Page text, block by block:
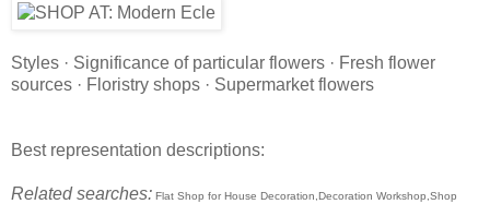
Styles · Significance of particular flowers · Fresh flower
sources · Floristry shops · Supermarket flowers
Best representation descriptions:
Related searches: Flat Shop for House Decoration,Decoration Workshop,Shop